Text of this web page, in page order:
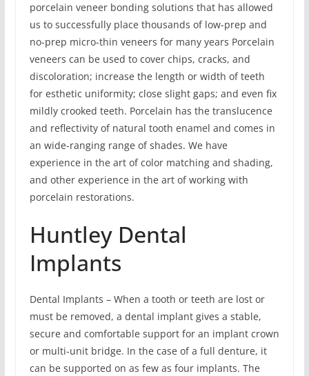
porcelain veneer bonding solutions that has allowed
us to successfully place thousands of low-prep and
no-prep micro-thin veneers for many years Porcelain
veneers can be used to cover chips, cracks, and
discoloration; increase the length or width of teeth
for esthetic uniformity; close slight gaps; and even fix
mildly crooked teeth. Porcelain has the translucence
and reflectivity of natural tooth enamel and comes in
an wide-ranging range of shades. We have
experience in the art of color matching and shading,
and other experience in the art of working with
porcelain restorations.
Huntley Dental
Implants
Dental Implants – When a tooth or teeth are lost or
must be removed, a dental implant gives a stable,
secure and comfortable support for an implant crown
or multi-unit bridge. In the case of a full denture, it
can be supported on as few as four implants. The